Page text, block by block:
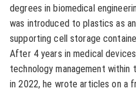
degrees in biomedical
was introduced to plastics as
supporting cell storage
After 4 years in medical
technology management within
in 2022, he wrote articles on a